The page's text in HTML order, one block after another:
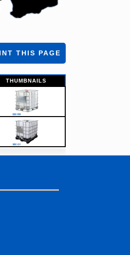
THIS PAGE
THUMBNAILS